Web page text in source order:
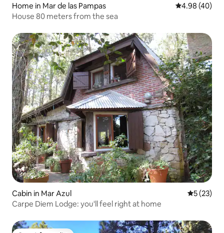
Home in Mar de las Pampas 4.98 out of 5
4.98 (40)
House 80 meters from the sea
Cabin in Mar Azul 5 out of 5
5 (23)
Carpe Diem Lodge: you'll feel right at home